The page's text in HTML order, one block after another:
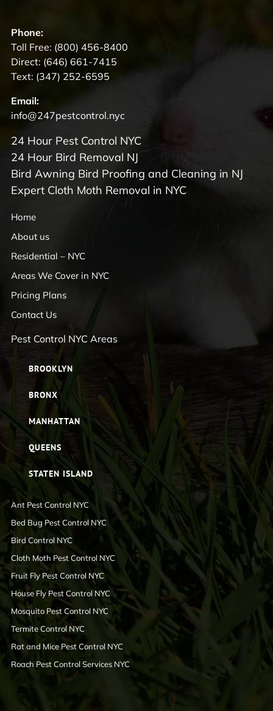
Phone:
Toll Free: (800) 456-8400
Direct: (646) 661-7415
Text: (347) 252-6595
Email:
info@247pestcontrol.nyc
24 Hour Pest Control NYC
24 Hour Bird Removal NJ
Bird Awning Bird Proofing and Cleaning in NJ
Expert Cloth Moth Removal in NYC
Home
About us
Residential – NYC
Areas We Cover in NYC
Pricing Plans
Contact Us
Pest Control NYC Areas
BROOKLYN
BRONX
MANHATTAN
QUEENS
STATEN ISLAND
Ant Pest Control NYC
Bed Bug Pest Control NYC
Bird Control NYC
Cloth Moth Pest Control NYC
Fruit Fly Pest Control NYC
House Fly Pest Control NYC
Mosquito Pest Control NYC
Termite Control NYC
Rat and Mice Pest Control NYC
Roach Pest Control Services NYC